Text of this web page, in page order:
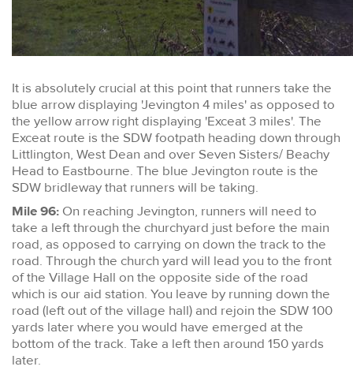
It is absolutely crucial at this point that runners take the
blue arrow displaying 'Jevington 4 miles' as opposed to
the yellow arrow right displaying 'Exceat 3 miles'. The
Exceat route is the SDW footpath heading down through
Littlington, West Dean and over Seven Sisters/ Beachy
Head to Eastbourne. The blue Jevington route is the
SDW bridleway that runners will be taking.
Mile 96: On reaching Jevington, runners will need to
take a left through the churchyard just before the main
road, as opposed to carrying on down the track to the
road. Through the church yard will lead you to the front
of the Village Hall on the opposite side of the road
which is our aid station. You leave by running down the
road (left out of the village hall) and rejoin the SDW 100
yards later where you would have emerged at the
bottom of the track. Take a left then around 150 yards
later.